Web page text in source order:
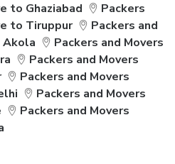
to Ghaziabad
Packers
to Tiruppur
Packers and
Akola
Packers and Movers
Packers and Movers
Packers and Movers
Packers and Movers
Packers and Movers